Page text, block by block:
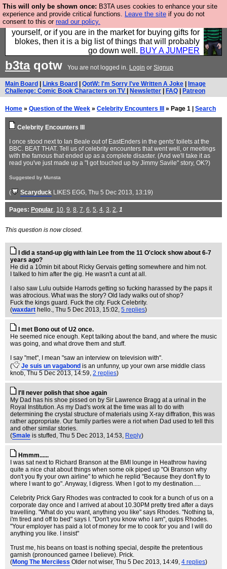
This will only be shown once: B3TA uses cookies to enhance your site
experience and provide critical functions. Leave the site if you do not
consent to this or read our policy.
Hebtro make durable clothing mostly for men, and it
is all manufactured in the UK. It is ideal for a treat for
yourself, or if you are in the market for buying gifts for
blokes, then it is a big list of things that will probably
go down well. BUY A JUMPER
b3taqotw You are not logged in. Login or Signup
Main Board Links Board QotW: I'm Sorry I've Written A Joke
Image
Challenge: Comic Book Characters on TV
Newsletter FAQ Patreon
Home » Question of the Week » Celebrity Encounters III » Page 1 | Search
Celebrity Encounters III
I once stood next to Ian Beale out of EastEnders in the gents' toilets at the
BBC. BEAT THAT. Tell us of celebrity encounters that went well, or meetings
with the famous that ended up as a complete disaster. (And we'll take it as
read you've just made up a "I got touched up by Jimmy Savile" story, OK?)
Suggested by Munsta
( Scaryduck LIKES EGG, Thu 5 Dec 2013, 13:19)
Pages: Popular, 10, 9, 8, 7, 6, 5, 4, 3, 2, 1
This question is now closed.
I did a stand-up gig with Iain Lee from the 11 O'clock show about 6-7
years ago?
He did a 10min bit about Ricky Gervais getting somewhere and him not.
I talked to him after the gig. He wasn't a cunt at all.
I also saw Lulu outside Harrods getting so fucking harassed by the paps it
was atrocious. What was the story? Old lady walks out of shop?
Fuck the kings guard. Fuck the city. Fuck Celebrity.
(waxdart hello., Thu 5 Dec 2013, 15:02, 5 replies)
I met Bono out of U2 once.
He seemed nice enough. Kept talking about the band, and where the music
was going, and what drove them and stuff.
I say "met", I mean "saw an interview on television with".
(
Je suis un vagabond is an unfunny, up your own arse middle class
knob, Thu 5 Dec 2013, 14:59, 2 replies)
I'll never polish that shoe again
My Dad has his shoe pissed on by Sir Lawrence Bragg at a urinal in the
Royal Institution. As my Dad's work at the time was all to do with
determining the crystal structure of materials using X-ray diffration, this was
rather appropriate. Our family parties were a riot when Dad used to tell this
and other similar stories.
(Smale is stuffed , Thu 5 Dec 2013, 14:53, Reply)
Hmmm......
I was sat next to Richard Branson at the BMI lounge in Heathrow having
quite a nice chat about things when some oik piped up "Oi Branson why
don't you fly your own airline" to which he replid "Because they don't fly to
where I want to go". Anyway, I digress. When I got to my destination.....
Celebrity Prick Gary Rhodes was contracted to cook for a bunch of us on a
corporate day once and I arrived at about 10.30PM pretty tired after a days
travelling. "What do you want, anything you like" says Rhodes. "Nothing ta,
i'm tired and off to bed" says I. "Don't you know who I am", quips Rhodes.
"Your employer has paid a lot of money for me to cook for you and I will do
anything you like. I insist"
Trust me, his beans on toast is nothing special, despite the pretentious
garnish (pronounced garnee I believe). Prick.
(Mong The Merciless Older not wiser, Thu 5 Dec 2013, 14:49, 4 replies)